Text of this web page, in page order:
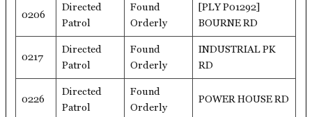
0206
Directed
Patrol
Found
Orderly
[PLY P01292]
BOURNE RD
0217
Directed
Patrol
Found
Orderly
INDUSTRIAL PK
RD
0226
Directed
Patrol
Found
Orderly
POWER HOUSE RD